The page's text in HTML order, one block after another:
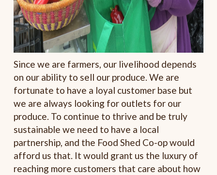
Since we are farmers, our livelihood depends
on our ability to sell our produce. We are
fortunate to have a loyal customer base but
we are always looking for outlets for our
produce. To continue to thrive and be truly
sustainable we need to have a local
partnership, and the Food Shed Co-op would
afford us that. It would grant us the luxury of
reaching more customers that care about how